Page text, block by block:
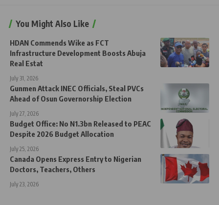
You Might Also Like
HDAN Commends Wike as FCT
Infrastructure Development Boosts Abuja
Real Estat
July 31, 2026
Gunmen Attack INEC Officials, Steal PVCs
Ahead of Osun Governorship Election
July 27, 2026
Budget Office: No N1.3bn Released to PEAC
Despite 2026 Budget Allocation
July 25, 2026
Canada Opens Express Entry to Nigerian
Doctors, Teachers, Others
July 23, 2026